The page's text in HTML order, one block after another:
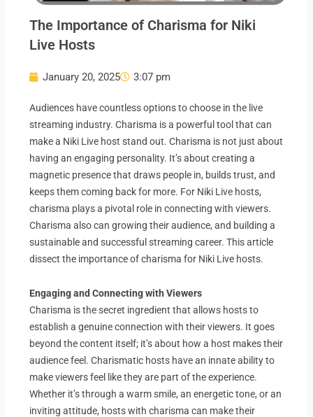
The Importance of Charisma for Niki
Live Hosts
January 20, 2025 3:07 pm
Audiences have countless options to choose in the live
streaming industry. Charisma is a powerful tool that can
make a Niki Live host stand out. Charisma is not just about
having an engaging personality. It’s about creating a
magnetic presence that draws people in, builds trust, and
keeps them coming back for more. For Niki Live hosts,
charisma plays a pivotal role in connecting with viewers.
Charisma also can growing their audience, and building a
sustainable and successful streaming career. This article
dissect the importance of charisma for Niki Live hosts.
Engaging and Connecting with Viewers
Charisma is the secret ingredient that allows hosts to
establish a genuine connection with their viewers. It goes
beyond the content itself; it’s about how a host makes their
audience feel. Charismatic hosts have an innate ability to
make viewers feel like they are part of the experience.
Whether it’s through a warm smile, an energetic tone, or an
inviting attitude, hosts with charisma can make their